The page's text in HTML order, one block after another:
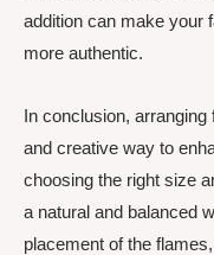
addition can make your
more authentic.
In conclusion,
and creative way to
choosing the right size
a natural and balanced
placement of the